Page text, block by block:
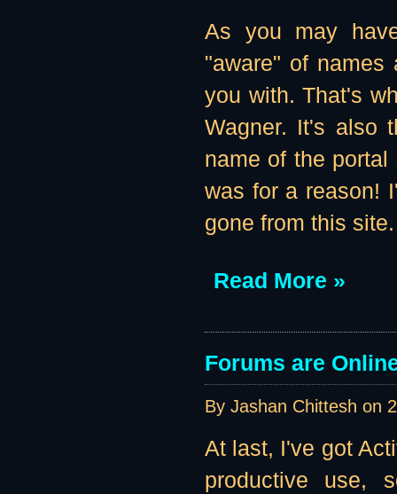
As you may
"aware" of names
you with. That's
Wagner. It's also
name of the
was for a reason!
gone from this
Read More »
Forums are
By Jashan Chittesh on
At last, I've got
productive use,